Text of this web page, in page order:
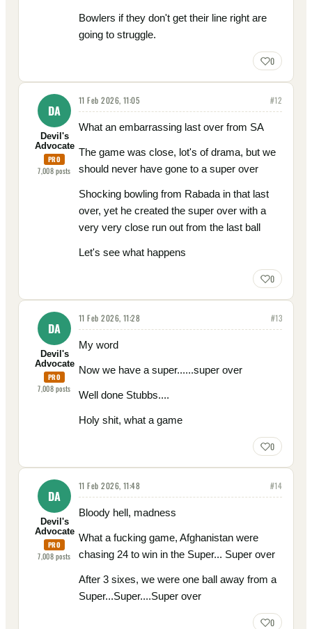
Bowlers if they don't get their line right are
going to struggle.
0
DA
Devil's
Advocate
PRO
7,008posts
11 Feb 2026, 11:05 #12
What an embarrassing last over from SA
The game was close, lot's of drama, but we
should never have gone to a super over
Shocking bowling from Rabada in that last
over, yet he created the super over with a
very very close run out from the last ball
Let's see what happens
0
DA
Devil's
Advocate
PRO
7,008posts
11 Feb 2026, 11:28 #13
My word
Now we have a super......super over
Well done Stubbs....
Holy shit, what a game
0
DA
Devil's
Advocate
PRO
7,008posts
11 Feb 2026, 11:48 #14
Bloody hell, madness
What a fucking game, Afghanistan were
chasing 24 to win in the Super... Super over
After 3 sixes, we were one ball away from a
Super...Super....Super over
0